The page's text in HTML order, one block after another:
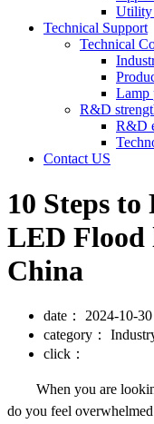
Utility
Technical Support
Technical
Lamp
R&D
R&D
Contact US
10 Steps
LED
China
date：
2024-10-30
category：
click：
When you are
do you feel